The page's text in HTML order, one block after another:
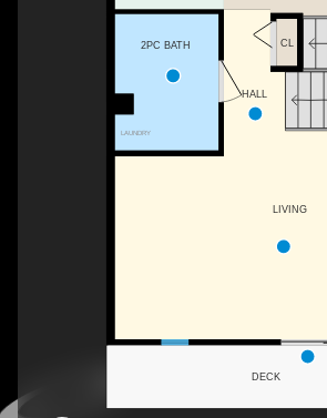
LAUNDRY
HALL
2PC BATH
LIVING
CL
DECK